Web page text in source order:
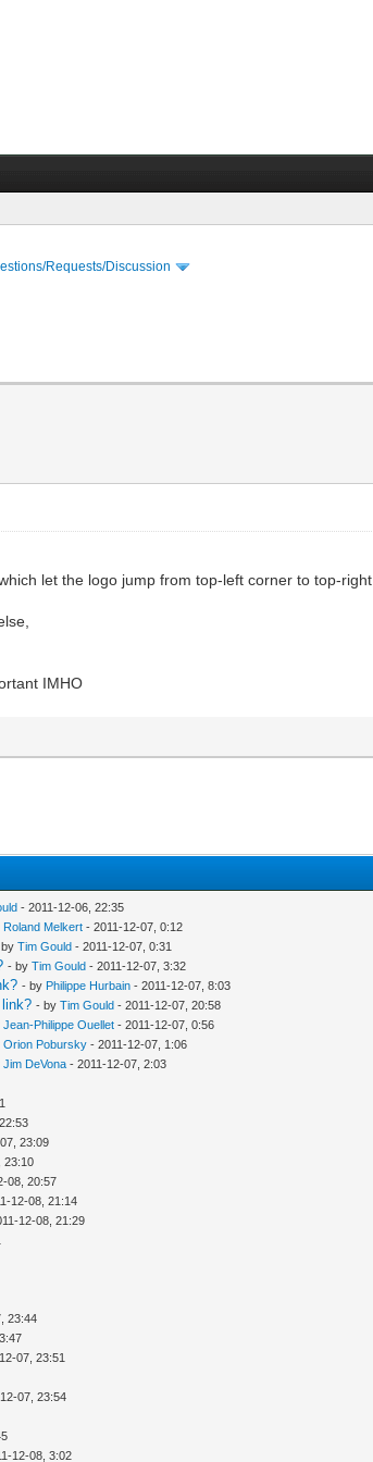
Requests/Discussion
let the logo jump from top-left corner to top-right.
IMHO
- 2011-12-06, 22:35
Roland Melkert - 2011-12-07, 0:12
byTim Gould - 2011-12-07, 0:31
- byTim Gould - 2011-12-07, 3:32
- by Philippe Hurbain - 2011-12-07, 8:03
- byTim Gould - 2011-12-07, 20:58
Jean-Philippe Ouellet - 2011-12-07, 0:56
Orion Pobursky - 2011-12-07, 1:06
Jim DeVona - 2011-12-07, 2:03
23:09
23:10
08, 20:57
12-08, 21:14
12-08, 21:29
23:44
07, 23:51
07, 23:54
12-08, 3:02